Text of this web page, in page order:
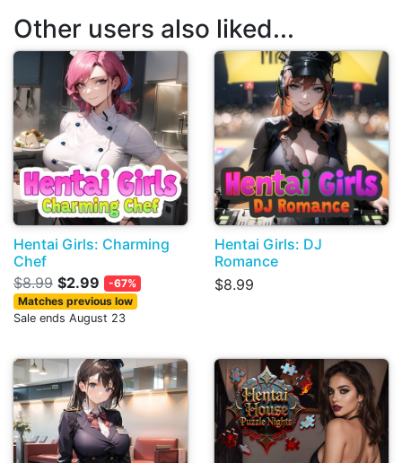
Other users also liked...
Hentai Girls: Charming
Chef
$8.99 $2.99
-67%
Matches previous low
Sale ends August 23
Hentai Girls: DJ
Romance
$8.99